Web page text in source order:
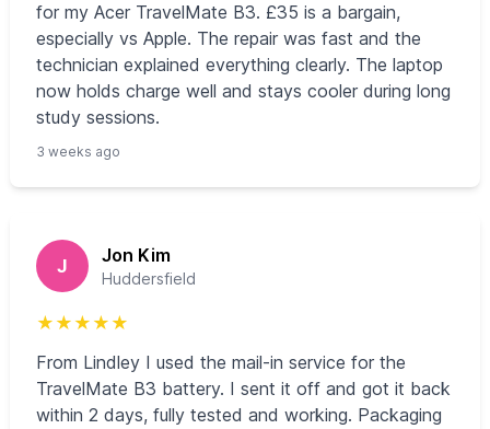
for my Acer TravelMate B3. £35 is a bargain,
especially vs Apple. The repair was fast and the
technician explained everything clearly. The laptop
now holds charge well and stays cooler during long
study sessions.
3 weeks ago
J Jon Kim
Huddersfield
★ ★ ★ ★ ★
From Lindley I used the mail-in service for the
TravelMate B3 battery. I sent it off and got it back
within 2 days, fully tested and working. Packaging